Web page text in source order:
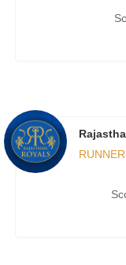
RUNNER